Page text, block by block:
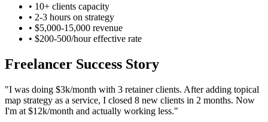
• 10+ clients capacity
• 2-3 hours on strategy
• $5,000-15,000 revenue
• $200-500/hour effective rate
Freelancer Success Story
"I was doing $3k/month with 3 retainer clients. After adding topical
map strategy as a service, I closed 8 new clients in 2 months. Now
I'm at $12k/month and actually working less."